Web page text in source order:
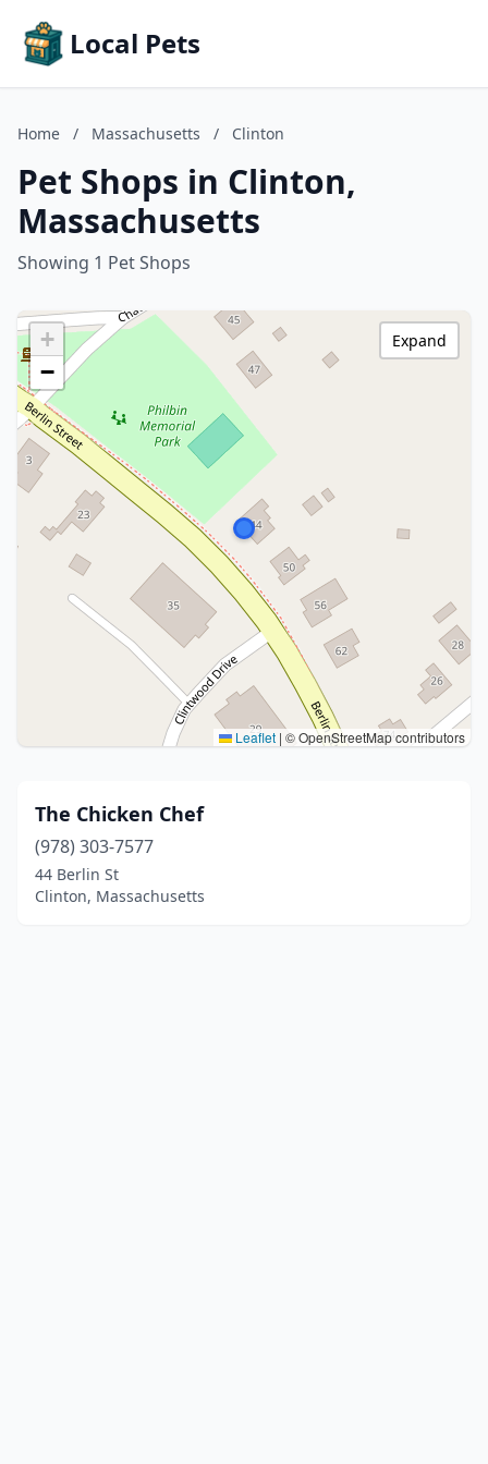
Local Pets
Home / Massachusetts / Clinton
Pet Shops in Clinton,
Massachusetts
Showing 1 Pet Shops
+
−
Leaflet | © OpenStreetMap contributors
Expand
The Chicken Chef
(978) 303-7577
44 Berlin St
Clinton, Massachusetts